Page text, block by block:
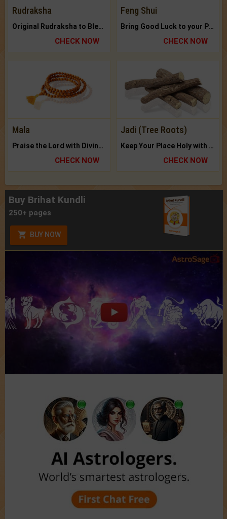
Rudraksha
Original Rudraksha to Bless Your Way.
CHECK NOW
Feng Shui
Bring Good Luck to your Place with Feng Shui.
CHECK NOW
Mala
Praise the Lord with Divine Energies of Mala.
CHECK NOW
Jadi (Tree Roots)
Keep Your Place Holy with Jadi.
CHECK NOW
Buy Brihat Kundli
250+ pages
BUY NOW